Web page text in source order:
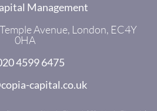
Management
Avenue, London, EC4Y
0HA
4599 6475
capital.co.uk